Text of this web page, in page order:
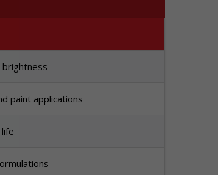
brightness
paint applications